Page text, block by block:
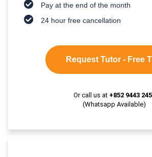
Pay at the end of the month
24 hour free cancellation
Request Tutor - Free
Or call us at +852 9443
(Whatsapp Available)